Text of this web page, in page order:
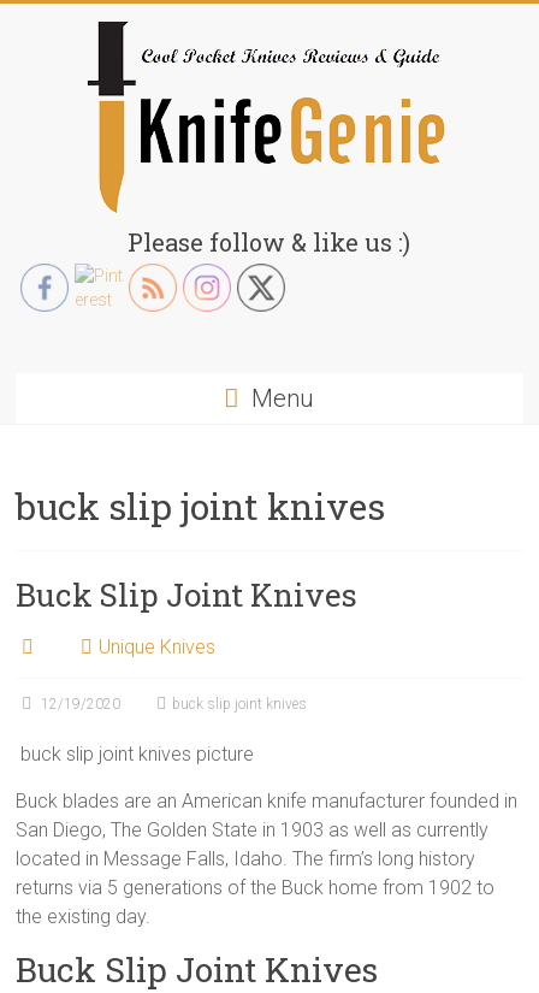
KnifeGenie.com
Cool
Pocket
Please follow & like us :)
Menu
buck slip joint knives
Buck Slip Joint Knives
Unique Knives
12/19/2020 buck slip joint knives
buck slip joint knives picture
Buck blades are an American knife manufacturer founded in
San Diego, The Golden State in 1903 as well as currently
located in Message Falls, Idaho. The firm’s long history
returns via 5 generations of the Buck home from 1902 to
the existing day.
Buck Slip Joint Knives